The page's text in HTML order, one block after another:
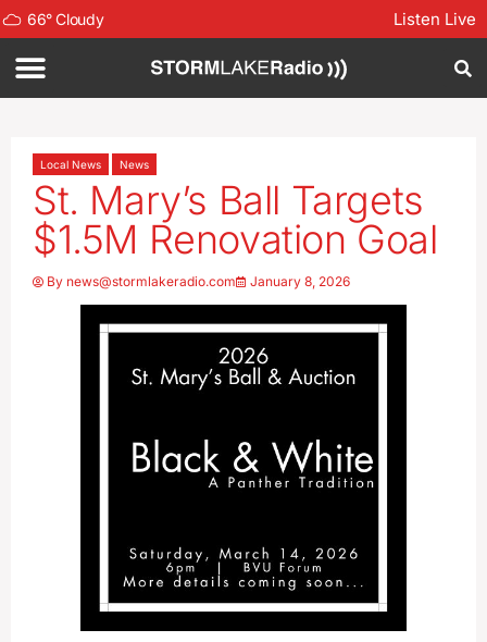
66°Cloudy Listen Live
Local News News
St. Mary’s Ball Targets
$1.5M Renovation Goal
By news@stormlakeradio.com January 8, 2026